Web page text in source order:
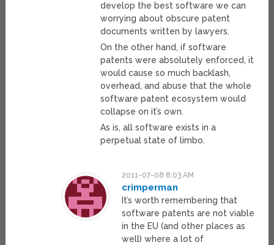
develop the best software we can
worrying about obscure patent
documents written by lawyers.
On the other hand, if software
patents were absolutely enforced, it
would cause so much backlash,
overhead, and abuse that the whole
software patent ecosystem would
collapse on it’s own.
As is, all software exists in a
perpetual state of limbo.
2011-07-08 8:03 AM
crimperman
It’s worth remembering that
software patents are not viable
in the EU (and other places as
well) where a lot of